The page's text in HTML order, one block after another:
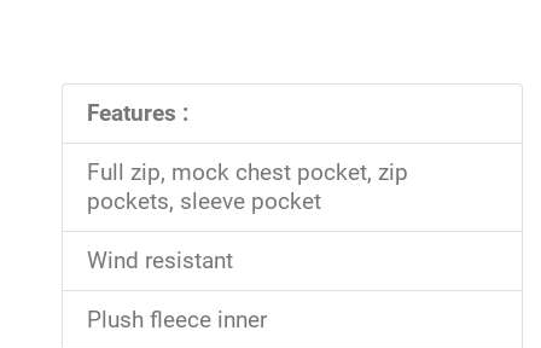
Features :
Full zip, mock chest pocket, zip
pockets, sleeve pocket
Wind resistant
Plush fleece inner